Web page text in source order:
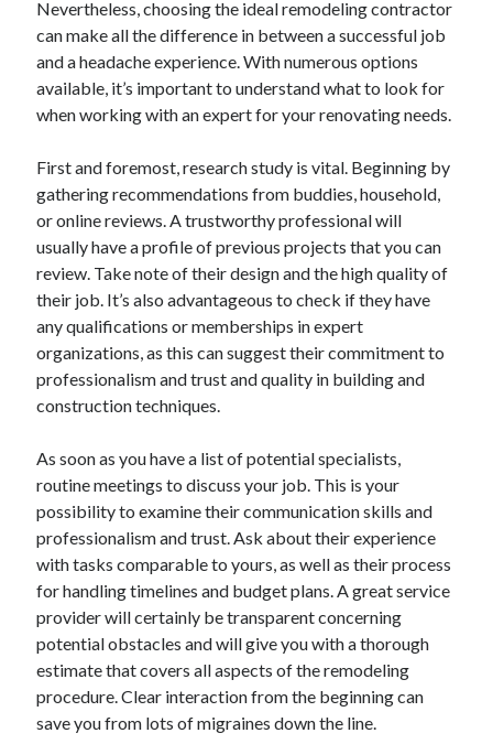
February 2025
January 2025
December 2024
November 2024
October 2024
August 2024
November 2022
October 2022
September 2022
August 2022
July 2022
June 2022
May 2022
April 2022
March 2022
January 2022
December 2021
November 2021
October 2021
September 2021
July 2021
May 2021
April 2021
February 2021
January 2021
October 2018
Nevertheless, choosing the ideal remodeling contractor
can make all the difference in between a successful job
and a headache experience. With numerous options
available, it’s important to understand what to look for
when working with an expert for your renovating needs.
First and foremost, research study is vital. Beginning by
gathering recommendations from buddies, household,
or online reviews. A trustworthy professional will
usually have a profile of previous projects that you can
review. Take note of their design and the high quality of
their job. It’s also advantageous to check if they have
any qualifications or memberships in expert
organizations, as this can suggest their commitment to
professionalism and trust and quality in building and
construction techniques.
As soon as you have a list of potential specialists,
routine meetings to discuss your job. This is your
possibility to examine their communication skills and
professionalism and trust. Ask about their experience
with tasks comparable to yours, as well as their process
for handling timelines and budget plans. A great service
provider will certainly be transparent concerning
potential obstacles and will give you with a thorough
estimate that covers all aspects of the remodeling
procedure. Clear interaction from the beginning can
save you from lots of migraines down the line.